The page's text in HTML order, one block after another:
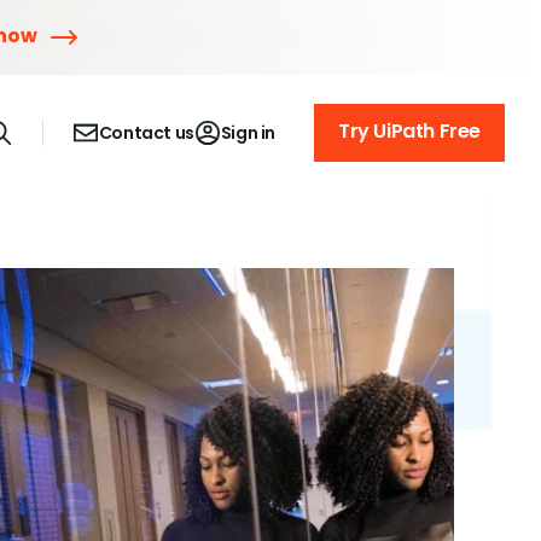
Contact us Sign in Try UiPath Free